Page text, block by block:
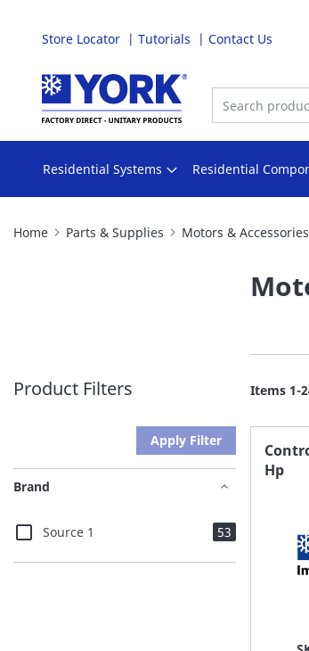
Store Locator Tutorials Contact Us
Skip
Content
Residential Systems Residential
Home Parts & Supplies Motors & Accessories
Items 1-
Hp
Product Filters
Apply Filter
Brand
Source 1 53items